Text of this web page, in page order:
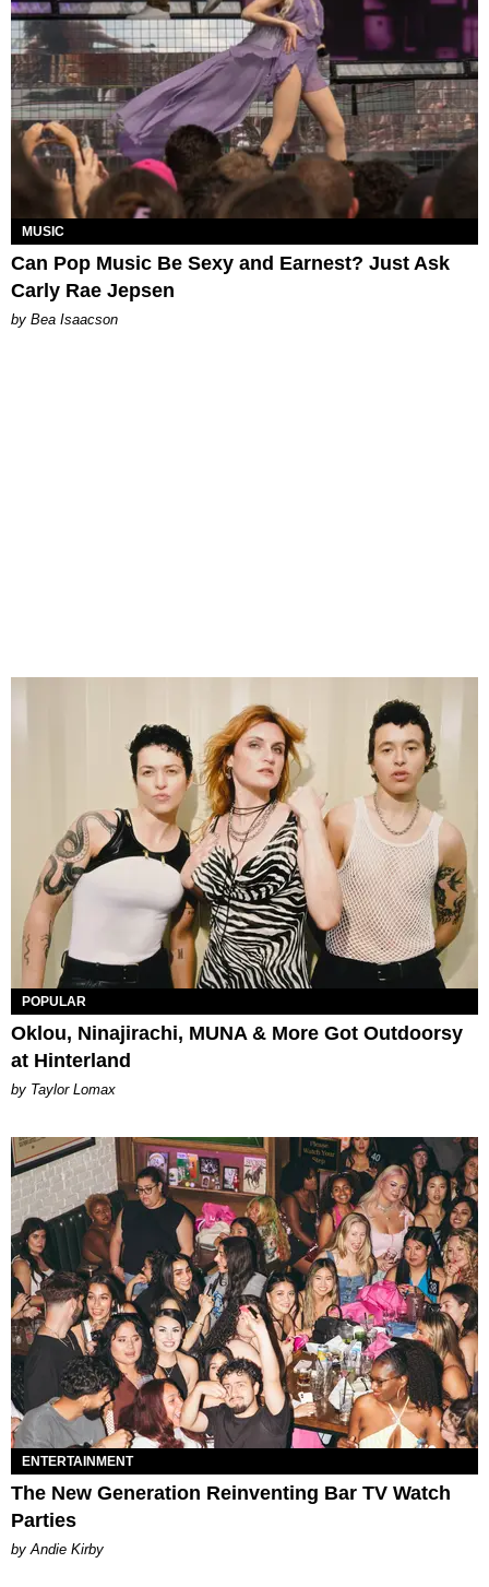
MUSIC
Can Pop Music Be Sexy and Earnest? Just Ask
Carly Rae Jepsen
by Bea Isaacson
POPULAR
Oklou, Ninajirachi, MUNA & More Got Outdoorsy
at Hinterland
by Taylor Lomax
ENTERTAINMENT
The New Generation Reinventing Bar TV Watch
Parties
by Andie Kirby